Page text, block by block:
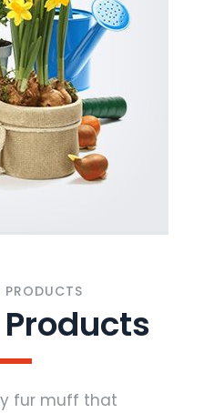
PRODUCTS
fur muff that